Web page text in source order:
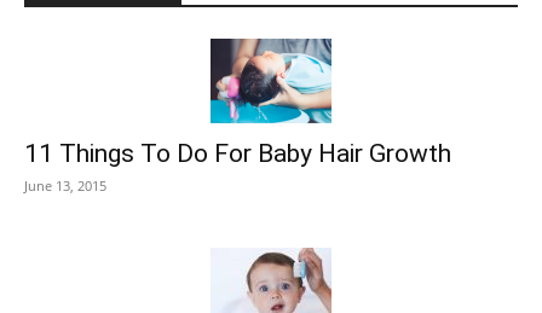
11 Things To Do For Baby Hair Growth
June 13, 2015